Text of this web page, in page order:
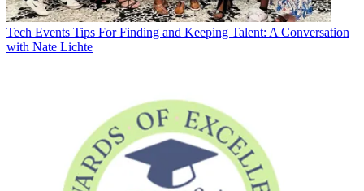
Tech Events Tips For Finding and Keeping Talent: A Conversation
with Nate Lichte